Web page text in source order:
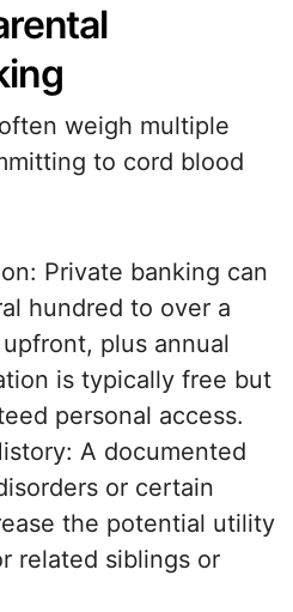
weigh multiple
to cord blood
Private banking can
hundred to over a
plus annual
is typically free but
personal access.
A documented
or certain
the potential utility
related siblings or